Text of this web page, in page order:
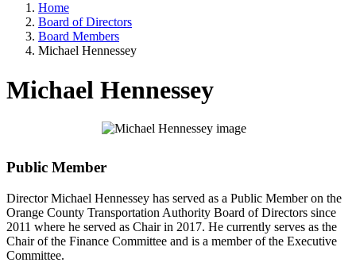
Home
Board of Directors
Board Members
Michael Hennessey
Michael Hennessey
Public Member
Director Michael Hennessey has served as a Public Member on the
Orange County Transportation Authority Board of Directors since
2011 where he served as Chair in 2017. He currently serves as the
Chair of the Finance Committee and is a member of the Executive
Committee.